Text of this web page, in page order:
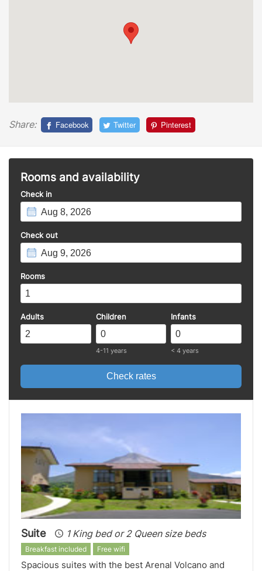
Share: Facebook Twitter Pinterest
Rooms and availability
Check in
Check out
Rooms
Adults Children
4-11 years
Infants
< 4 years
Check rates
Suite 1 King bed or 2 Queen size beds
Breakfast included Free wifi
Spacious suites with the best Arenal Volcano and